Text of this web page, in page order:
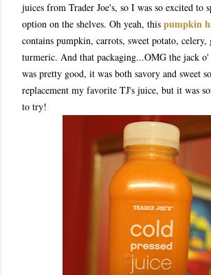
juices from Trader Joe's, so I was so excited to
option on the shelves. Oh yeah, this pumpkin
contains pumpkin, carrots, sweet potato, celery,
turmeric. And that packaging...OMG the jack
was pretty good, it was both savory and sweet
replacement my favorite TJ's juice, but it was
to try!